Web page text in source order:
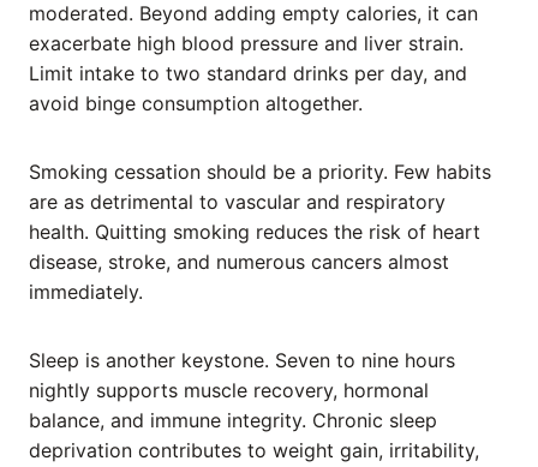
moderated. Beyond adding empty calories, it can
exacerbate high blood pressure and liver strain.
Limit intake to two standard drinks per day, and
avoid binge consumption altogether.
Smoking cessation should be a priority. Few habits
are as detrimental to vascular and respiratory
health. Quitting smoking reduces the risk of heart
disease, stroke, and numerous cancers almost
immediately.
Sleep is another keystone. Seven to nine hours
nightly supports muscle recovery, hormonal
balance, and immune integrity. Chronic sleep
deprivation contributes to weight gain, irritability,